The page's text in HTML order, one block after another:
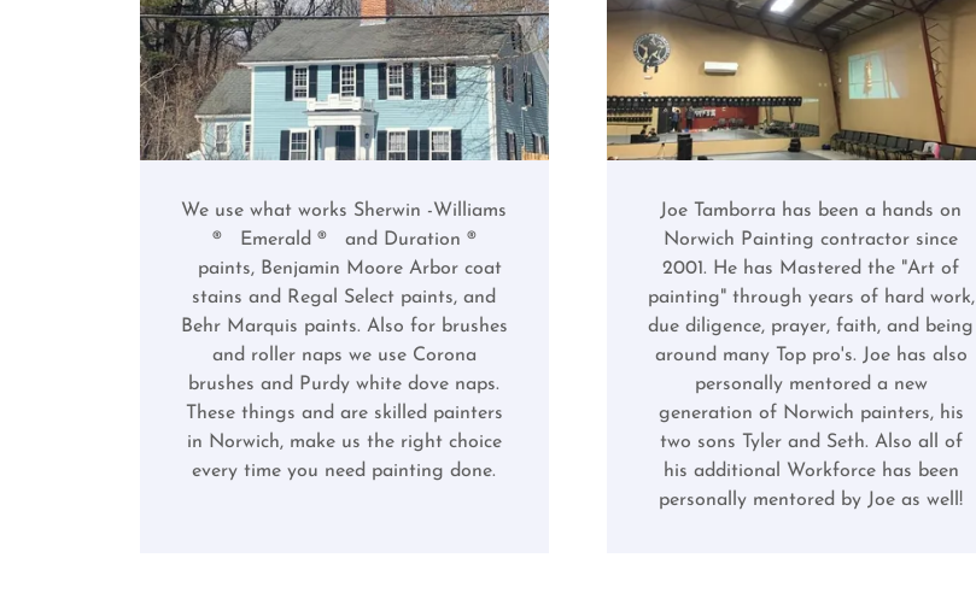
We use what works Sherwin -Williams
® Emerald ® and Duration ®
paints, Benjamin Moore Arbor coat
stains and Regal Select paints, and
Behr Marquis paints. Also for brushes
and roller naps we use Corona
brushes and Purdy white dove naps.
These things and are skilled painters
in Norwich, make us the right choice
every time you need painting done.
Joe Tamborra has been a hands on
Norwich Painting contractor since
2001. He has Mastered the "Art of
painting" through years of hard work,
due diligence, prayer, faith, and being
around many Top pro's. Joe has also
personally mentored a new
generation of Norwich painters, his
two sons Tyler and Seth. Also all of
his additional Workforce has been
personally mentored by Joe as well!